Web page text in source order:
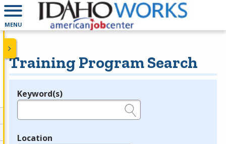
MENU
Training Program Search
Legend
Keyword(s)
Location